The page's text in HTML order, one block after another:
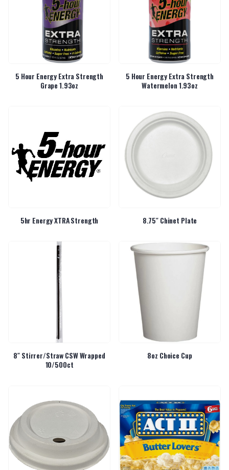
5 Hour Energy Extra Strength
Grape 1.93oz
5 Hour Energy Extra Strength
Watermelon 1.93oz
5hr Energy XTRA Strength 8.75″ Chinet Plate
8″ Stirrer/Straw CSW Wrapped
10/500ct
8oz Choice Cup